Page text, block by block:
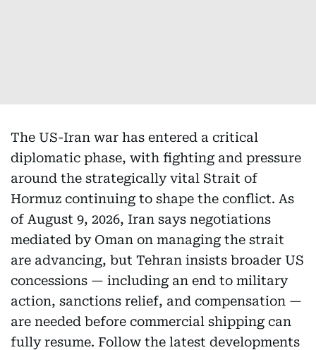
The US-Iran war has entered a critical
diplomatic phase, with fighting and pressure
around the strategically vital Strait of
Hormuz continuing to shape the conflict. As
of August 9, 2026, Iran says negotiations
mediated by Oman on managing the strait
are advancing, but Tehran insists broader US
concessions — including an end to military
action, sanctions relief, and compensation —
are needed before commercial shipping can
fully resume. Follow the latest developments